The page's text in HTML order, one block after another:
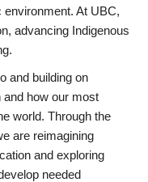
At UBC,
advancing Indigenous
and building on
how our most
world. Through the
are reimagining
and exploring
needed